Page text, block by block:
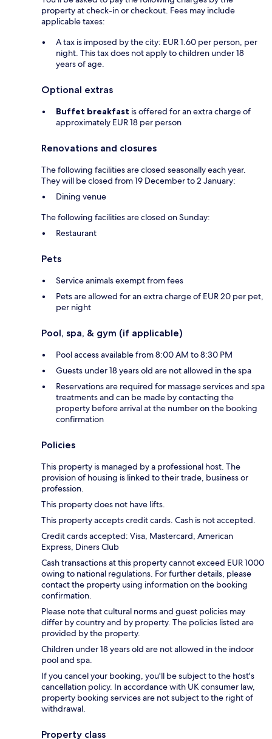
property at check-in or checkout. Fees may include
applicable taxes:
A tax is imposed by the city: EUR 1.60 per person, per
night. This tax does not apply to children under 18
years of age.
Optional extras
Buffet breakfast is offered for an extra charge of
approximately EUR 18 per person
Renovations and closures
The following facilities are closed seasonally each year.
They will be closed from 19 December to 2 January:
Dining venue
The following facilities are closed on Sunday:
Restaurant
Pets
Service animals exempt from fees
Pets are allowed for an extra charge of EUR 20 per pet,
per night
Pool, spa, & gym (if applicable)
Pool access available from 8:00 AM to 8:30 PM
Guests under 18 years old are not allowed in the spa
Reservations are required for massage services and spa
treatments and can be made by contacting the
property before arrival at the number on the booking
confirmation
Policies
This property is managed by a professional host. The
provision of housing is linked to their trade, business or
profession.
This property does not have lifts.
This property accepts credit cards. Cash is not accepted.
Credit cards accepted: Visa, Mastercard, American
Express, Diners Club
Cash transactions at this property cannot exceed EUR 1000
owing to national regulations. For further details, please
contact the property using information on the booking
confirmation.
Please note that cultural norms and guest policies may
differ by country and by property. The policies listed are
provided by the property.
Children under 18 years old are not allowed in the indoor
pool and spa.
If you cancel your booking, you'll be subject to the host's
cancellation policy. In accordance with UK consumer law,
property booking services are not subject to the right of
withdrawal.
Property class